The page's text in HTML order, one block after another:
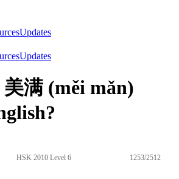
Updates
Updates
满 (měi mǎn)
HSK 2010 Level 6 1253/2512